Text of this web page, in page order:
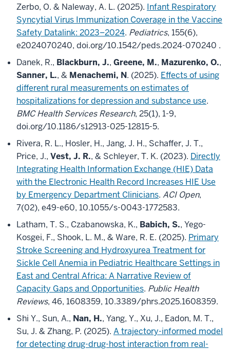
Zerbo, O. & Naleway, A. L. (2025). Infant Respiratory
Syncytial Virus Immunization Coverage in the Vaccine
Safety Datalink: 2023–2024. Pediatrics, 155(6),
e2024070240, doi.org/10.1542/peds.2024-070240 .
Danek, R., Blackburn, J., Greene, M., Mazurenko, O.,
Sanner, L., & Menachemi, N. (2025). Effects of using
different rural measurements on estimates of
hospitalizations for depression and substance use.
BMC Health Services Research, 25(1), 1-9,
doi.org/10.1186/s12913-025-12815-5.
Rivera, R. L., Hosler, H., Jang, J. H., Schaffer, J. T.,
Price, J., Vest, J. R., & Schleyer, T. K. (2023). Directly
Integrating Health Information Exchange (HIE) Data
with the Electronic Health Record Increases HIE Use
by Emergency Department Clinicians. ACI Open,
7(02), e49-e60, 10.1055/s-0043-1772583.
Latham, T. S., Czabanowska, K., Babich, S., Yego-
Kosgei, F., Shook, L. M., & Ware, R. E. (2025). Primary
Stroke Screening and Hydroxyurea Treatment for
Sickle Cell Anemia in Pediatric Healthcare Settings in
East and Central Africa: A Narrative Review of
Capacity Gaps and Opportunities. Public Health
Reviews, 46, 1608359, 10.3389/phrs.2025.1608359.
Shi Y., Sun, A., Nan, H., Yang, Y., Xu, J., Eadon, M. T.,
Su, J. & Zhang, P. (2025). A trajectory-informed model
for detecting drug-drug-host interaction from real-